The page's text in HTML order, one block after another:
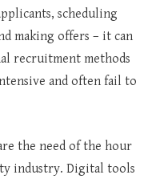
scheduling
making offers – it can
recruitment methods
and often fail to
the need of the hour
industry. Digital tools